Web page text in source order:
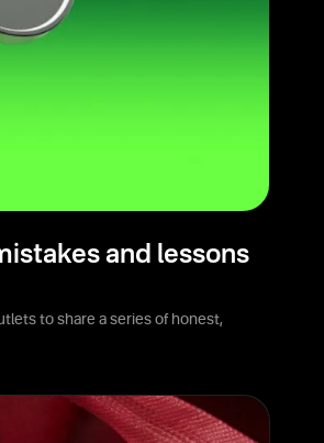
and lessons
to share a series of honest,